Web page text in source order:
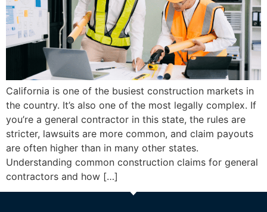
California is one of the busiest construction markets in
the country. It’s also one of the most legally complex. If
you’re a general contractor in this state, the rules are
stricter, lawsuits are more common, and claim payouts
are often higher than in many other states.
Understanding common construction claims for general
contractors and how […]